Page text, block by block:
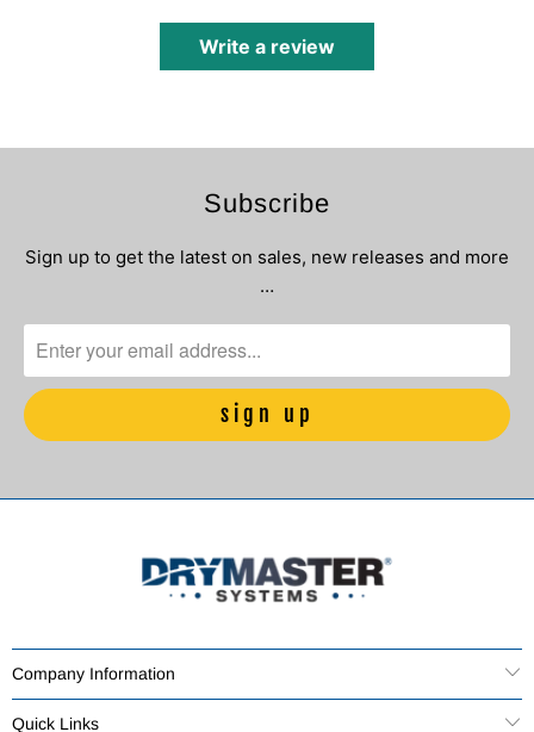
Write a review
Subscribe
Sign up to get the latest on sales, new releases and more
…
Company Information
Quick Links